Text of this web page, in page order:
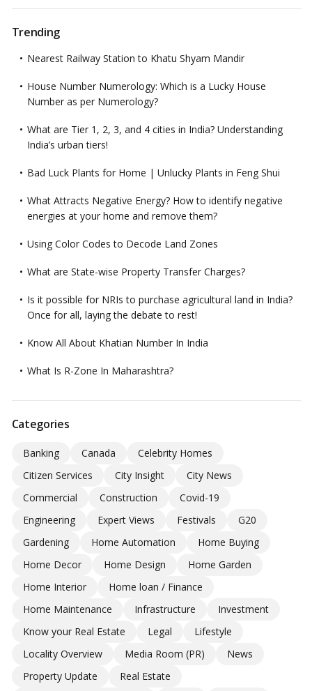
Trending
Nearest Railway Station to Khatu Shyam Mandir
House Number Numerology: Which is a Lucky House
Number as per Numerology?
What are Tier 1, 2, 3, and 4 cities in India? Understanding
India’s urban tiers!
Bad Luck Plants for Home | Unlucky Plants in Feng Shui
What Attracts Negative Energy? How to identify negative
energies at your home and remove them?
Using Color Codes to Decode Land Zones
What are State-wise Property Transfer Charges?
Is it possible for NRIs to purchase agricultural land in India?
Once for all, laying the debate to rest!
Know All About Khatian Number In India
What Is R-Zone In Maharashtra?
Categories
Banking Canada
Celebrity Homes
Citizen Services
City Insight
City News
Commercial
Construction
Covid-19
Engineering
Expert Views Festivals
G20
Gardening
Home Automation
Home Buying
Home Decor
Home Design
Home Garden
Home Interior
Home loan / Finance
Home Maintenance
Infrastructure
Investment
Know your Real Estate
Legal
Lifestyle
Locality Overview
Media Room (PR)
News
Property Update
Real Estate